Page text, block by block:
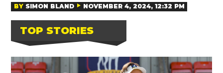
BY SIMON BLAND NOVEMBER 4, 2024, 12:32 PM
TOP STORIES